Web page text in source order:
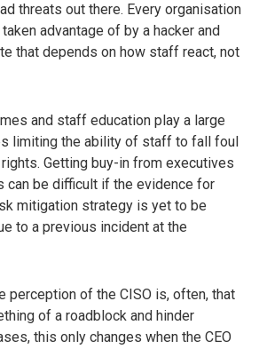
threats out there. Every organisation
advantage of by a hacker and
that depends on how staff react, not
and staff education play a large
limiting the ability of staff to fall foul
Getting buy-in from executives
can be difficult if the evidence for
mitigation strategy is yet to be
to a previous incident at the
perception of the CISO is, often, that
of a roadblock and hinder
this only changes when the CEO